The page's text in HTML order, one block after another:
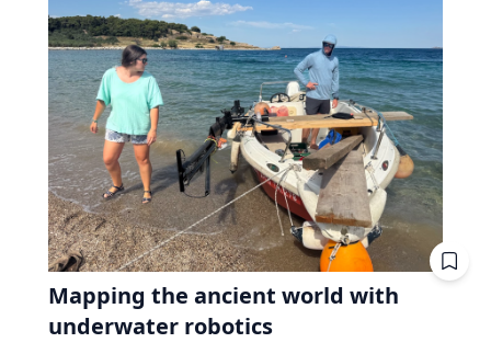
Mapping the ancient world with
underwater robotics